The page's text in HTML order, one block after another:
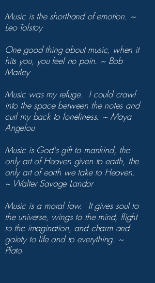
Music is the shorthand of emotion. ~
Leo Tolstoy
One good thing about music, when it
hits you, you feel no pain. ~ Bob
Marley
Music was my refuge. I could crawl
into the space between the notes and
curl my back to loneliness. ~ Maya
Angelou
Music is God's gift to mankind, the
only art of Heaven given to earth, the
only art of earth we take to Heaven.
~ Walter Savage Landor
Music is a moral law. It gives soul to
the universe, wings to the mind, flight
to the imagination, and charm and
gaiety to life and to everything. ~
Plato